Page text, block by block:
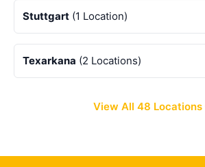
Stuttgart (1 Location)
Texarkana (2 Locations)
View All 48 Locations